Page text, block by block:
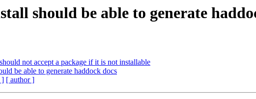
should be able to generate
not accept a package if it is not installable
be able to generate haddock docs
] [ author ]